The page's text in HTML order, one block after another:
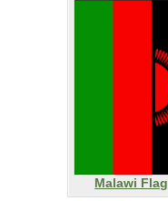
Malawi Flag